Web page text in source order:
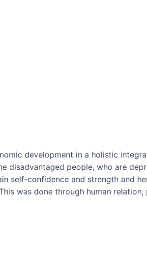
development in a holistic
people, who are
self-confidence and strength and
was done through human